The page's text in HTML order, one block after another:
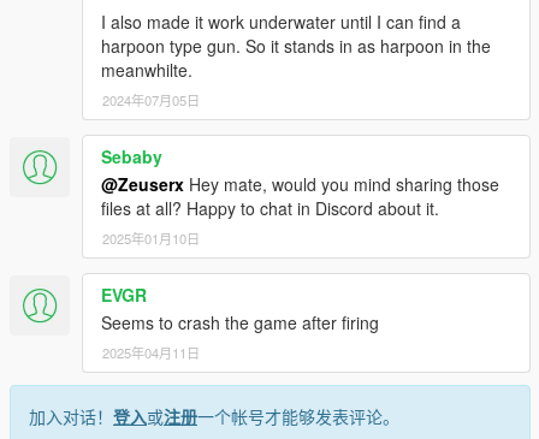
I also made it work underwater until I can find a
harpoon type gun. So it stands in as harpoon in the
meanwhilte.
2024年07月05日
Sebaby
@Zeuserx Hey mate, would you mind sharing those
files at all? Happy to chat in Discord about it.
2025年01月10日
EVGR
Seems to crash the game after firing
2025年04月11日
加入对话！ 登入或注册一个帐号才能够发表评论。